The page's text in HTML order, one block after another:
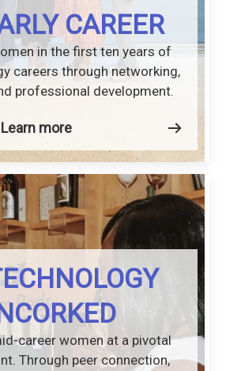
CAREER
in the first ten years of
careers through networking,
professional development.
Learn more
career women at a pivotal
Through peer connection,